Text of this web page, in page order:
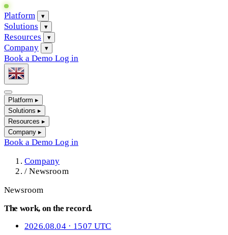
Platform ▾
Solutions ▾
Resources ▾
Company ▾
Book a Demo Log in
Platform ▸
Solutions ▸
Resources ▸
Company ▸
Book a Demo Log in
Company
/ Newsroom
Newsroom
The work, on the record.
2026.08.04 · 1507 UTC